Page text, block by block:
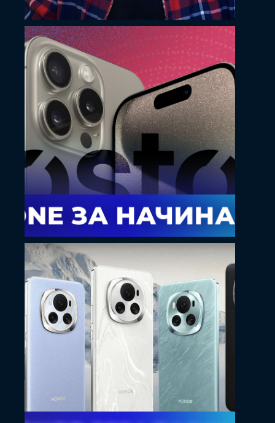
May 14, 2024
Kostoff YouTube
thumbnail design
May 14, 2024
Kostoff YouTube
thumbnail design